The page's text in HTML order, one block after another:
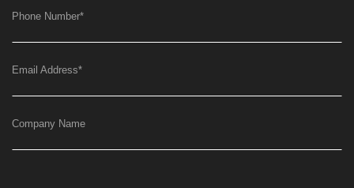
Phone Number*
Email Address*
Company Name